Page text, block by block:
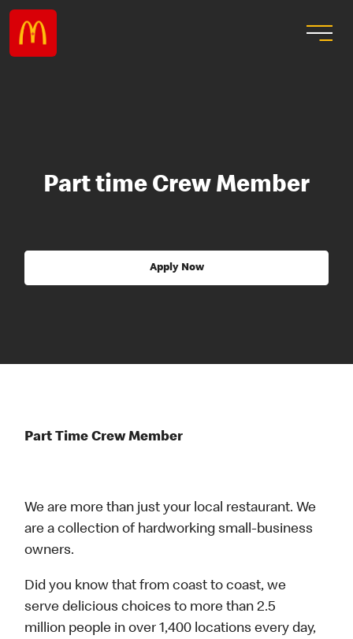
Part time Crew Member
Apply Now
Part Time Crew Member
We are more than just your local restaurant. We
are a collection of hardworking small-business
owners.
Did you know that from coast to coast, we
serve delicious choices to more than 2.5
million people in over 1,400 locations every day,